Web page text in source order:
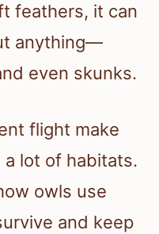
feathers, it can
anything—
even skunks.
flight make
lot of habitats.
owls use
and keep